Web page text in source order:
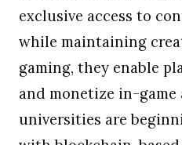
exclusive access to
while maintaining
gaming, they enable
and monetize in-game
universities are